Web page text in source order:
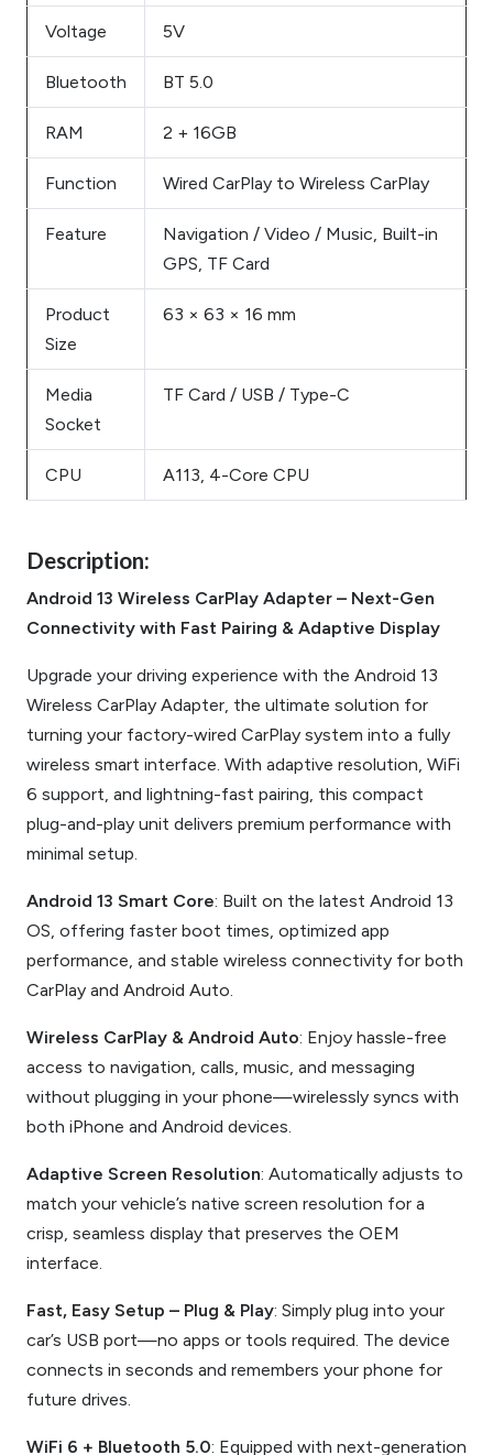
Voltage 5V
Bluetooth BT 5.0
RAM 2 + 16GB
Function Wired CarPlay to Wireless CarPlay
Feature
Navigation / Video / Music, Built-in
GPS, TF Card
Product
Size
63 × 63 × 16 mm
Media
Socket
TF Card / USB / Type-C
CPU A113, 4-Core CPU
Description:
Android 13 Wireless CarPlay Adapter – Next-Gen
Connectivity with Fast Pairing & Adaptive Display
Upgrade your driving experience with the Android 13
Wireless CarPlay Adapter, the ultimate solution for
turning your factory-wired CarPlay system into a fully
wireless smart interface. With adaptive resolution, WiFi
6 support, and lightning-fast pairing, this compact
plug-and-play unit delivers premium performance with
minimal setup.
Android 13 Smart Core: Built on the latest Android 13
OS, offering faster boot times, optimized app
performance, and stable wireless connectivity for both
CarPlay and Android Auto.
Wireless CarPlay & Android Auto: Enjoy hassle-free
access to navigation, calls, music, and messaging
without plugging in your phone—wirelessly syncs with
both iPhone and Android devices.
Adaptive Screen Resolution: Automatically adjusts to
match your vehicle’s native screen resolution for a
crisp, seamless display that preserves the OEM
interface.
Fast, Easy Setup – Plug & Play: Simply plug into your
car’s USB port—no apps or tools required. The device
connects in seconds and remembers your phone for
future drives.
WiFi 6 + Bluetooth 5.0: Equipped with next-generation